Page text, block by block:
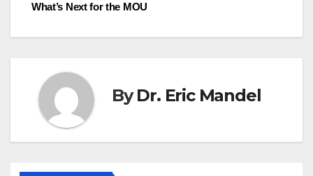
What’s Next for the MOU
ByDr. Eric Mandel